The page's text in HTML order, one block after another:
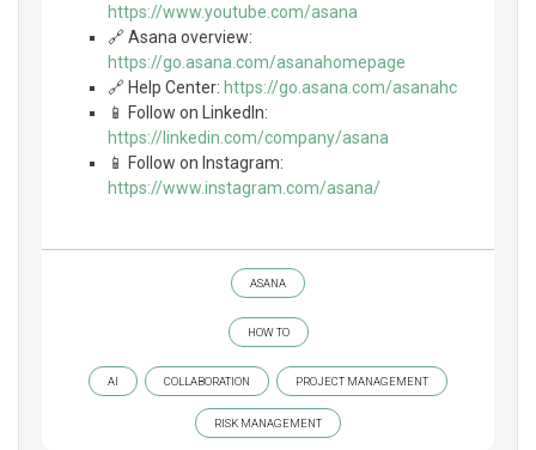
https://www.youtube.com/asana
🔗 Asana overview:
https://go.asana.com/asanahomepage
🔗 Help Center: https://go.asana.com/asanahc
📱 Follow on LinkedIn:
https://linkedin.com/company/asana
📱 Follow on Instagram:
https://www.instagram.com/asana/
ASANA
HOW TO
AI COLLABORATION PROJECT MANAGEMENT
RISK MANAGEMENT